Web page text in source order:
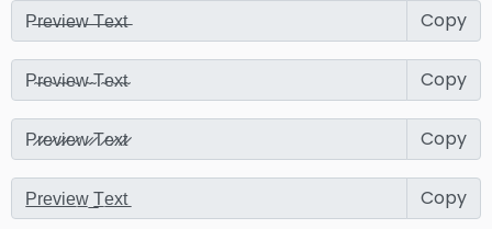
Copy
Copy
Copy
Copy